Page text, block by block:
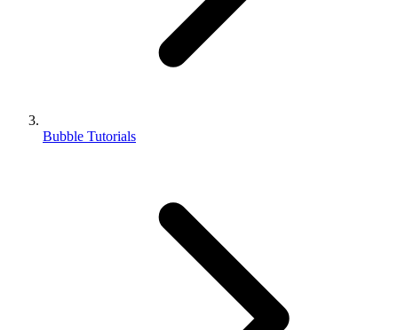
Bubble Tutorials